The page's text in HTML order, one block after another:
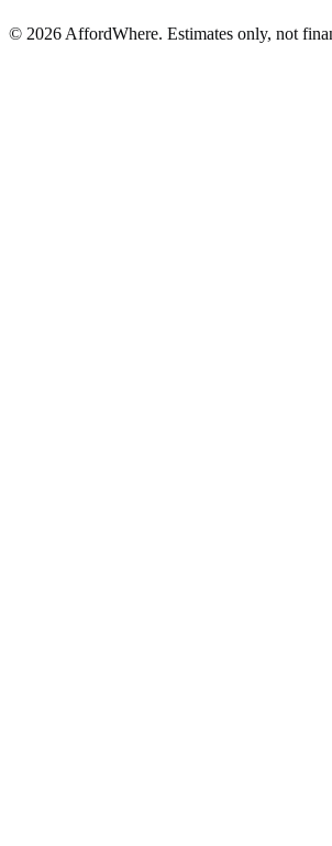
© 2026 AffordWhere. Estimates only, not